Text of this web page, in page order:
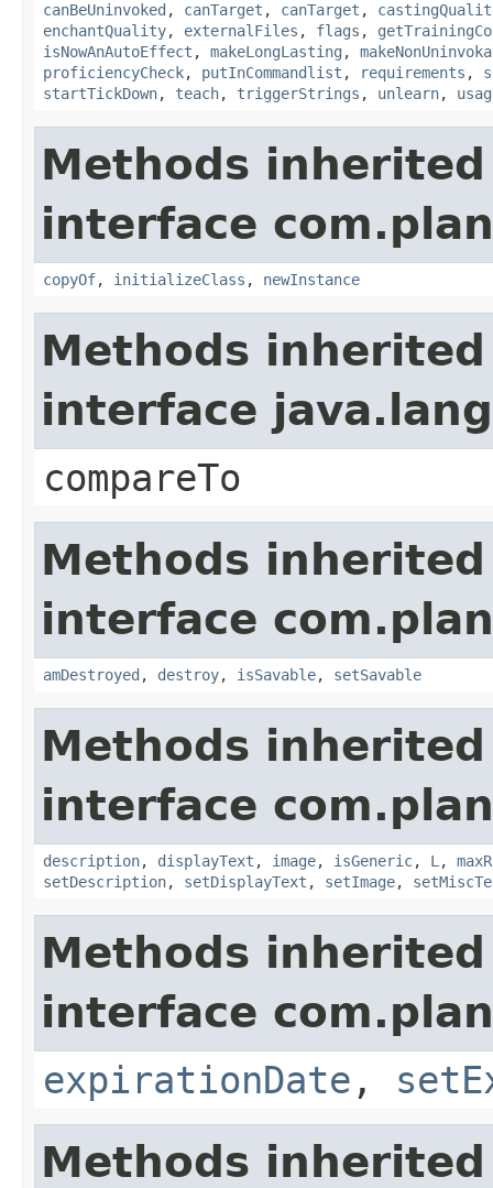
canBeUninvoked , canTarget , canTarget ,
enchantQuality, externalFiles , flags ,
isNowAnAutoEffect , makeLongLasting ,
proficiencyCheck, putInCommandlist , requirements ,
startTickDown, teach, triggerStrings , unlearn,
Methods
interface
copyOf, initializeClass , newInstance
Methods
interface
compareTo
Methods
interface
amDestroyed , destroy, isSavable, setSavable
Methods
interface
description, displayText , image, isGeneric, L ,
setDescription, setDisplayText , setImage,
Methods
interface
expirationDate ,
Methods